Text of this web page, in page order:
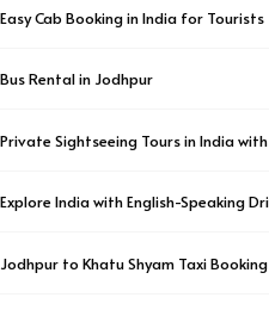
Easy Cab Booking in India for Tourists
Bus Rental in Jodhpur
Private Sightseeing Tours in India
Explore India with English-Speaking
Jodhpur to Khatu Shyam Taxi Booking